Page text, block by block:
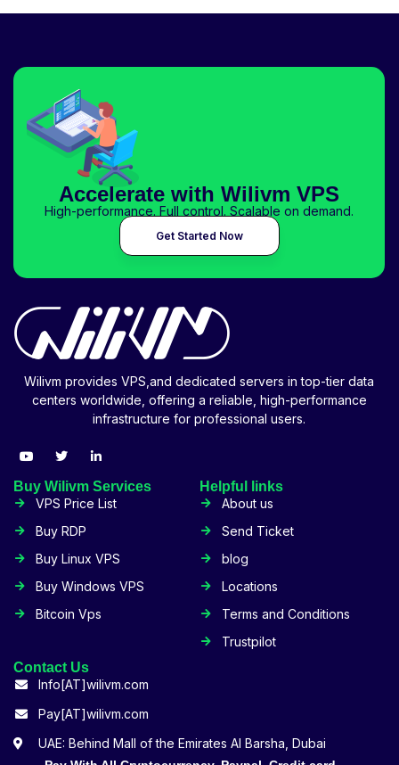
Accelerate with Wilivm VPS
High-performance. Full control. Scalable on demand.
Get Started Now
Wilivm provides VPS,and dedicated servers in top-tier data
centers worldwide, offering a reliable, high-performance
infrastructure for professional users.
Buy Wilivm Services
VPS Price List
Buy RDP
Buy Linux VPS
Buy Windows VPS
Bitcoin Vps
Helpful links
About us
Send Ticket
blog
Locations
Terms and Conditions
Trustpilot
Contact Us
Info[AT]wilivm.com
Pay[AT]wilivm.com
UAE: Behind Mall of the Emirates Al Barsha, Dubai